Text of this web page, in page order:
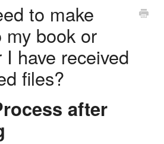
to make
my book or
have received
files?
after